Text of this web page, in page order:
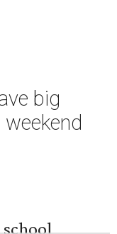
big